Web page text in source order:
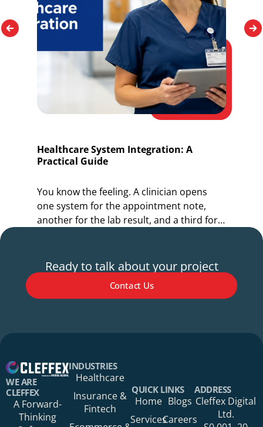
Healthcare System Integration: A
Practical Guide
You know the feeling. A clinician opens
one system for the appointment note,
another for the lab result, and a third for
Ready to talk about your project
Contact Us
Your Phone Number
WE ARE
CLEFFEX
A Forward-
Thinking
INDUSTRIES
Healthcare
Insurance &
Fintech
QUICK LINKS
Home
Services
Blogs
Careers
ADDRESS
Cleffex Digital
Ltd.